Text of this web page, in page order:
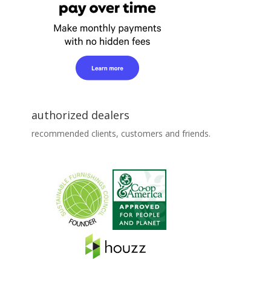
authorized dealers
recommended clients, customers and friends.